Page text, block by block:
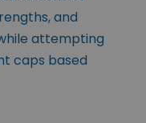
and
attempting
caps based